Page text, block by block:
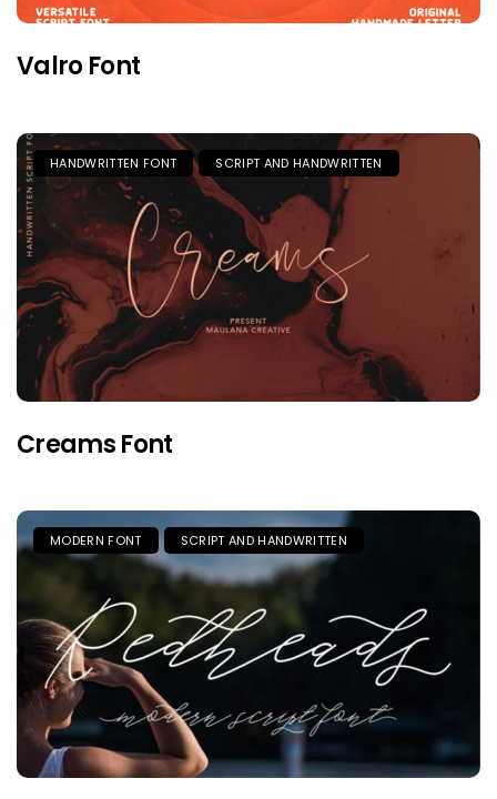
Valro Font
HANDWRITTEN FONT SCRIPT AND HANDWRITTEN
Creams Font
MODERN FONT SCRIPT AND HANDWRITTEN